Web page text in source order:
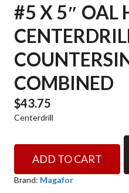
#5 X 5″ OAL
COMBINED
$43.75
Centerdrill
5"
ADD TO CART
Brand: Magafor